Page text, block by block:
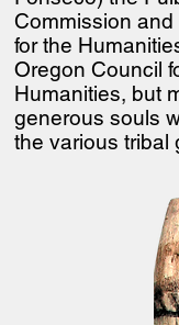
Commission
for the
Oregon Council
Humanities, but
generous souls
the various tribal